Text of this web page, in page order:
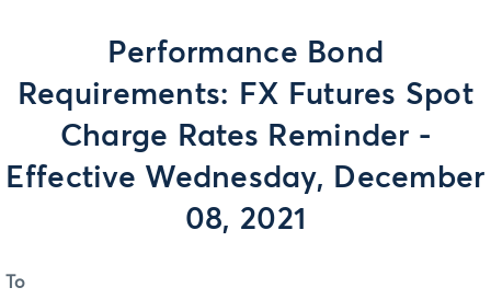
Performance Bond
Requirements: FX Futures Spot
Charge Rates Reminder -
Effective Wednesday, December
08, 2021
To